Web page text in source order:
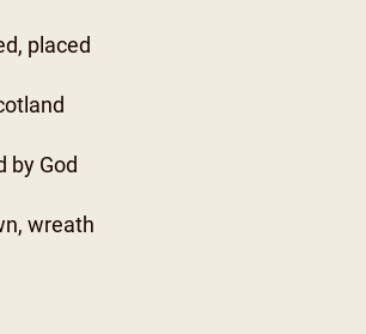
placed
by God
wreath